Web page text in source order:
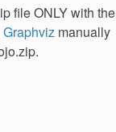
file ONLY with the
Graphvizmanually